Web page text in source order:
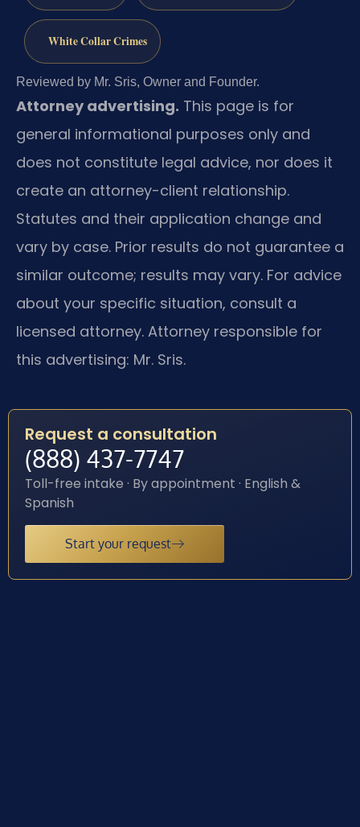
White Collar Crimes
Reviewed by Mr. Sris, Owner and Founder.
Attorney advertising. This page is for
general informational purposes only and
does not constitute legal advice, nor does it
create an attorney-client relationship.
Statutes and their application change and
vary by case. Prior results do not guarantee a
similar outcome; results may vary. For advice
about your specific situation, consult a
licensed attorney. Attorney responsible for
this advertising: Mr. Sris.
Request a consultation
(888) 437-7747
Toll-free intake · By appointment · English &
Spanish
Start your request